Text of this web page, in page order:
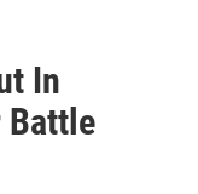
In
Battle